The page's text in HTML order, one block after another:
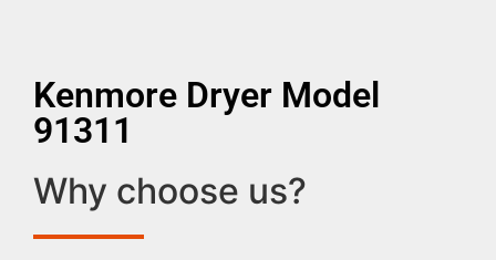
Kenmore Dryer Model
91311
Why choose us?